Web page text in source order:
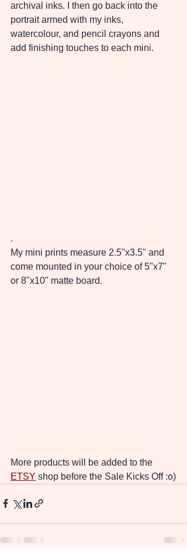
archival inks. I then go back into the
portrait armed with my inks,
watercolour, and pencil crayons and
add finishing touches to each mini.
.
My mini prints measure 2.5"x3.5" and
come mounted in your choice of 5"x7"
or 8"x10" matte board.
More products will be added to the
ETSY shop before the Sale Kicks Off :o)